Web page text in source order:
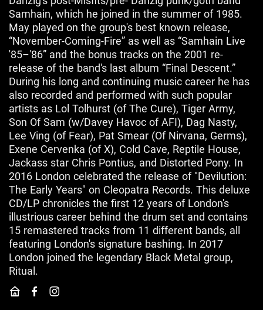
Samhain, which he joined in the summer of 1985.
May played on the group's best known release,
“November-Coming-Fire” as well as “Samhain Live
'85–'86” and the bonus tracks on the 2001 re-
release of the band's last album “Final Descent.”
During his long and continuing music career he has
also recorded and performed with such popular
artists as Lol Tolhurst (of The Cure), Tiger Army,
Son Of Sam (w/Davey Havoc of AFI), Dag Nasty,
Lee Ving (of Fear), Pat Smear (Of Nirvana, Germs),
Exene Cervenka (of X), Cold Cave, Reptile House,
Jackass star Chris Pontius, and Distorted Pony. In
2016 London celebrated the release of "Devilution:
The Early Years" on Cleopatra Records. This deluxe
CD/LP chronicles the first 12 years of London's
illustrious career behind the drum set and contains
15 remastered tracks from 11 different bands, all
featuring London's signature bashing. In 2017
London joined the legendary Black Metal group,
Ritual.